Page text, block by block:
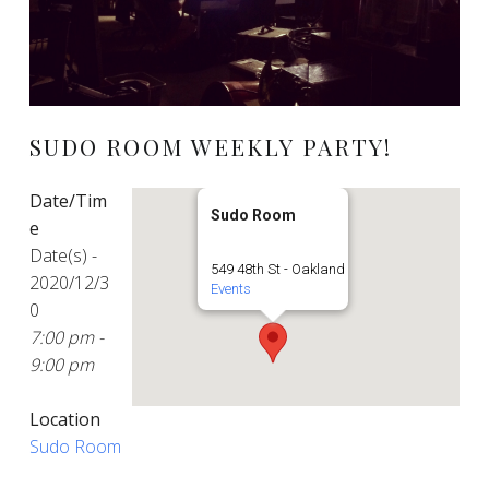
SUDO ROOM WEEKLY PARTY!
Sudo Room
549 48th St - Oakland
Events
Date/Tim
e
Date(s) -
2020/12/3
0
7:00 pm -
9:00 pm
Location
Sudo Room